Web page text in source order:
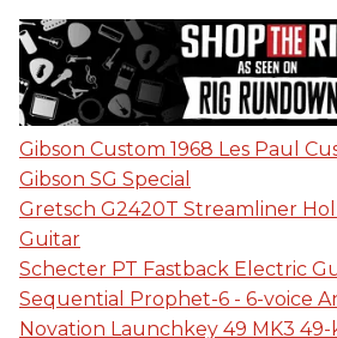
Gibson Custom 1968 Les Paul
Gibson SG Special
Gretsch G2420T Streamliner
Guitar
Schecter PT Fastback Electric
Sequential Prophet-6 - 6-voice
Novation Launchkey 49 MK3 49-